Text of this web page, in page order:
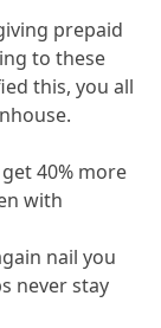
prepaid
to these
this, you all
40% more
with
nail you
never stay